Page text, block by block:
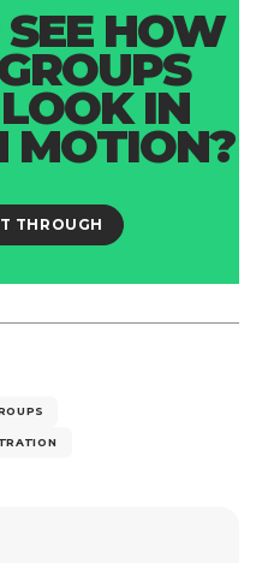
HOW
IN
MOTION?
THROUGH